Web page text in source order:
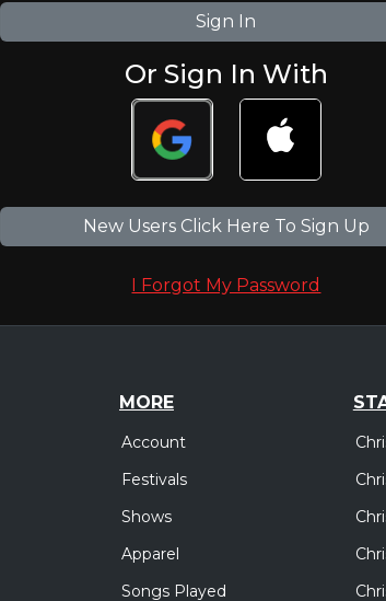
Or Sign In With
New Users Click Here To Sign Up
I Forgot My Password
MORE
Account
Festivals
Shows
Apparel
Songs Played